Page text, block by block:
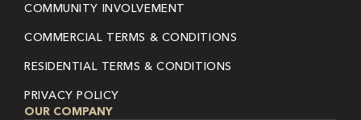
COMMUNITY INVOLVEMENT
COMMERCIAL TERMS & CONDITIONS
RESIDENTIAL TERMS & CONDITIONS
PRIVACY POLICY
OUR COMPANY